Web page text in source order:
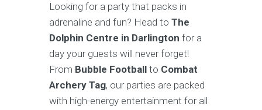
Looking for a party that packs in
adrenaline and fun? Head to The
Dolphin Centre in Darlington for a
day your guests will never forget!
From Bubble Football to Combat
Archery Tag, our parties are packed
with high-energy entertainment for all